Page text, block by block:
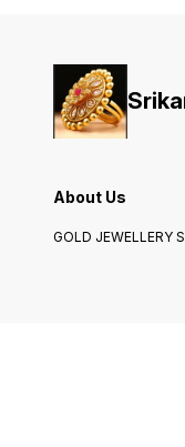
About Us
GOLD JEWELLERY